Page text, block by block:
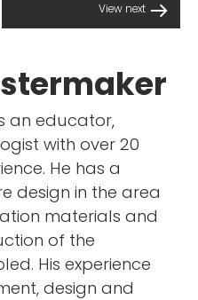
View next
an educator,
with over 20
He has a
design in the area
materials and
of the
His experience
design and